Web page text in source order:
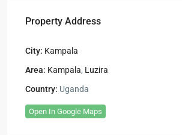
Property Address
City: Kampala
Area: Kampala, Luzira
Country: Uganda
Open In Google Maps